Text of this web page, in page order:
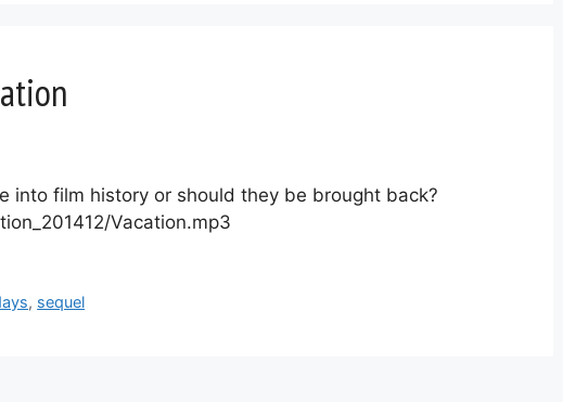
into film history or should they be brought back?
Vacation.mp3
, sequel